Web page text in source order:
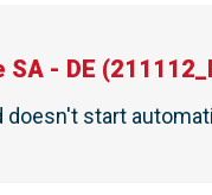
SA - DE (
doesn't start